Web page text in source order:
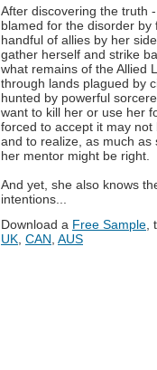
After discovering the truth
blamed for the disorder
handful of allies by her
gather herself and strike
what remains of the Allied
through lands plagued by
hunted by powerful
want to kill her or use her
forced to accept it may
and to realize, as much
her mentor might be right.
And yet, she also knows
intentions...
Download a Free Sample
UK CAN AUS